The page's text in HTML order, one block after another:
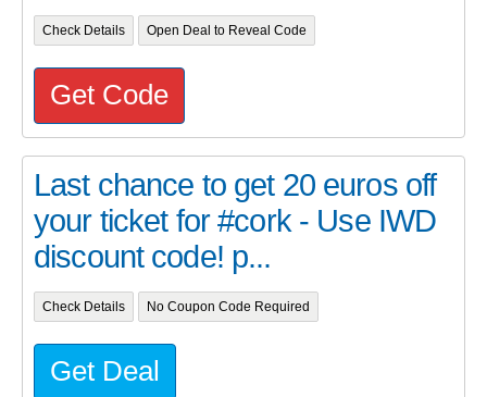
Check Details Open Deal to Reveal Code
Get Code
Last chance to get 20 euros off
your ticket for #cork - Use IWD
discount code! p...
Check Details No Coupon Code Required
Get Deal